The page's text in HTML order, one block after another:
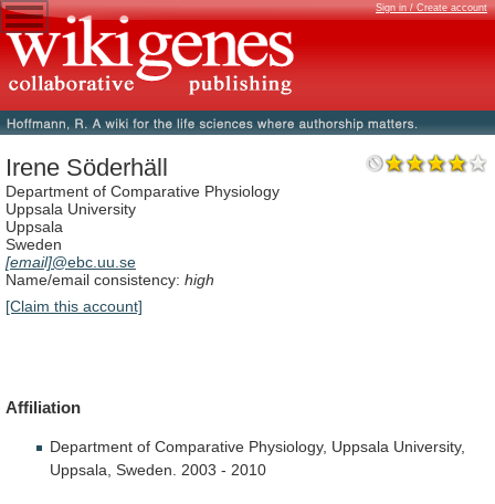
Sign in / Create account
Irene Söderhäll
Department of Comparative Physiology
Uppsala University
Uppsala
Sweden
[email]@ebc.uu.se
Name/email consistency: high
[Claim this account]
Affiliation
Department of Comparative Physiology, Uppsala University,
Uppsala, Sweden. 2003 - 2010